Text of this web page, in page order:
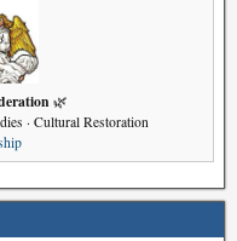
🌿
· Cultural Restoration